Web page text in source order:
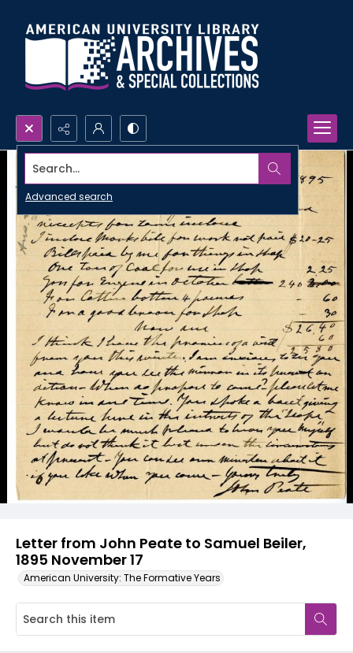
Search...
Advanced search
Letter from John Peate to Samuel Beiler,
1895 November 17
American University: The Formative Years